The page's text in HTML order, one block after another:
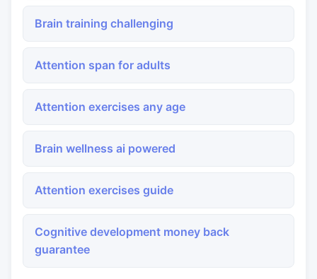
Brain training challenging
Attention span for adults
Attention exercises any age
Brain wellness ai powered
Attention exercises guide
Cognitive development money back
guarantee